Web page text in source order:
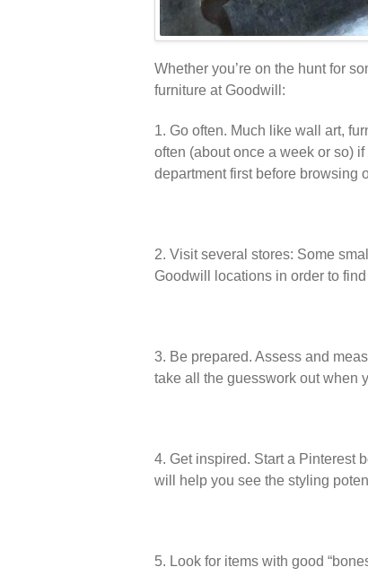
Whether you’re on the hunt for
furniture at Goodwill:
1. Go often. Much like wall art,
often (about once a week or so)
department first before browsing
2. Visit several stores: Some
Goodwill locations in order to find
3. Be prepared. Assess and
take all the guesswork out when
4. Get inspired. Start a Pinterest
will help you see the styling
5. Look for items with good